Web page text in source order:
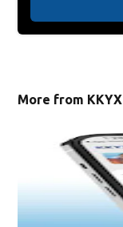
More from KKYX